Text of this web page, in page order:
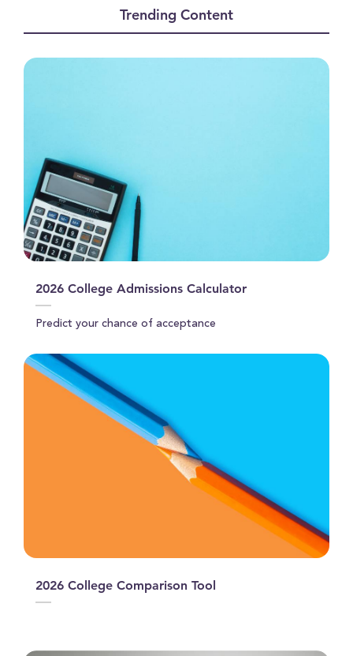
Trending Content
2026 College Admissions Calculator
Predict your chance of acceptance
2026 College Comparison Tool